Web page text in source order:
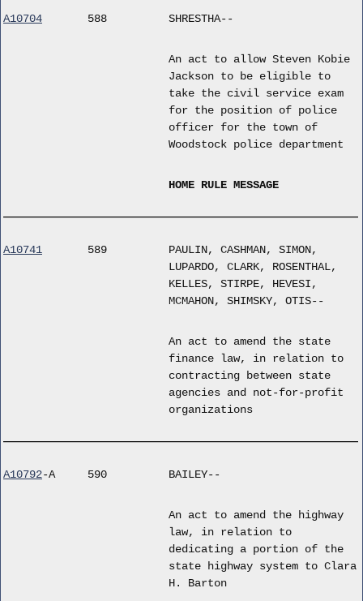
A10704 588 SHRESTHA--
An act to allow Steven Kobie
Jackson to be eligible to
take the civil service exam
for the position of police
officer for the town of
Woodstock police department
HOME RULE MESSAGE
A10741 589
PAULIN, CASHMAN, SIMON,
LUPARDO, CLARK, ROSENTHAL,
KELLES, STIRPE, HEVESI,
MCMAHON, SHIMSKY, OTIS--
An act to amend the state
finance law, in relation to
contracting between state
agencies and not-for-profit
organizations
A10792-A 590 BAILEY--
An act to amend the highway
law, in relation to
dedicating a portion of the
state highway system to Clara
H. Barton